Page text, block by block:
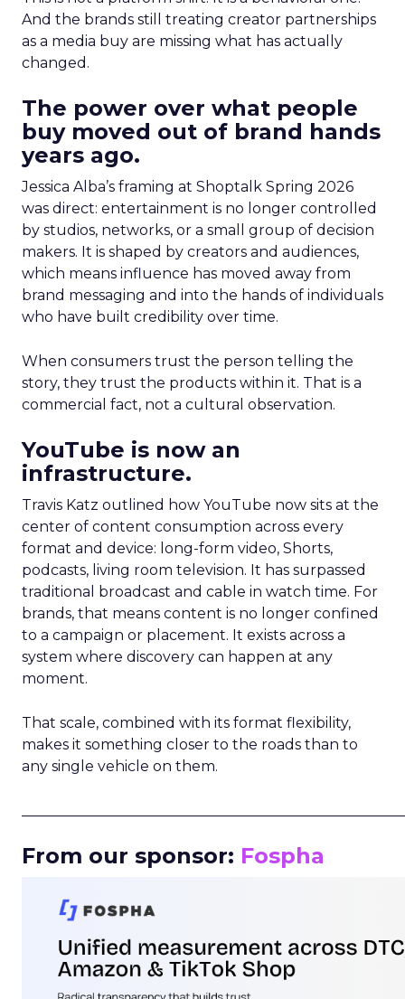
And the brands still treating creator partnerships
as a media buy are missing what has actually
changed.
The power over what people
buy moved out of brand hands
years ago.
Jessica Alba’s framing at Shoptalk Spring 2026
was direct: entertainment is no longer controlled
by studios, networks, or a small group of decision
makers. It is shaped by creators and audiences,
which means influence has moved away from
brand messaging and into the hands of individuals
who have built credibility over time.
When consumers trust the person telling the
story, they trust the products within it. That is a
commercial fact, not a cultural observation.
YouTube is now an
infrastructure.
Travis Katz outlined how YouTube now sits at the
center of content consumption across every
format and device: long-form video, Shorts,
podcasts, living room television. It has surpassed
traditional broadcast and cable in watch time. For
brands, that means content is no longer confined
to a campaign or placement. It exists across a
system where discovery can happen at any
moment.
That scale, combined with its format flexibility,
makes it something closer to the roads than to
any single vehicle on them.
From our sponsor: Fospha